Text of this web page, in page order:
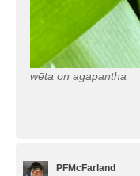
wēta on agapantha
PFMcFarland